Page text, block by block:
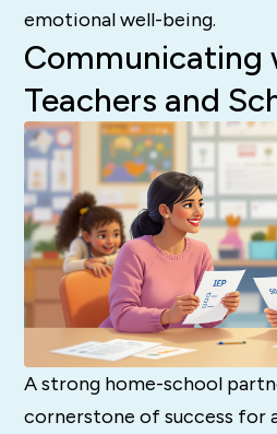
emotional well-being.
Communicating
Teachers and
A strong home-school
cornerstone of success for